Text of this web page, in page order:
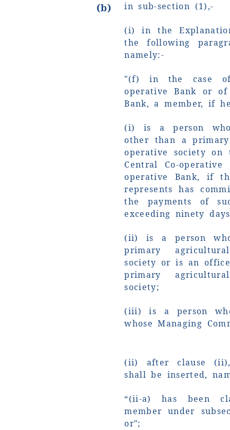
(b) in sub-section (1),-
(i) in the
the following
namely:-
"(f) in the case of
operative Bank or
Bank, a member, if
(i) is a person
other than a
operative society
Central Co-
operative Bank, if
represents has
the payments of
exceeding ninety
(ii) is a person
primary
society or is an
primary
society;
(iii) is a person
whose Managing
(ii) after clause
shall be inserted,
“(ii-a) has been
member under
or";